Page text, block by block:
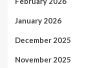
January 2026
December 2025
November 2025